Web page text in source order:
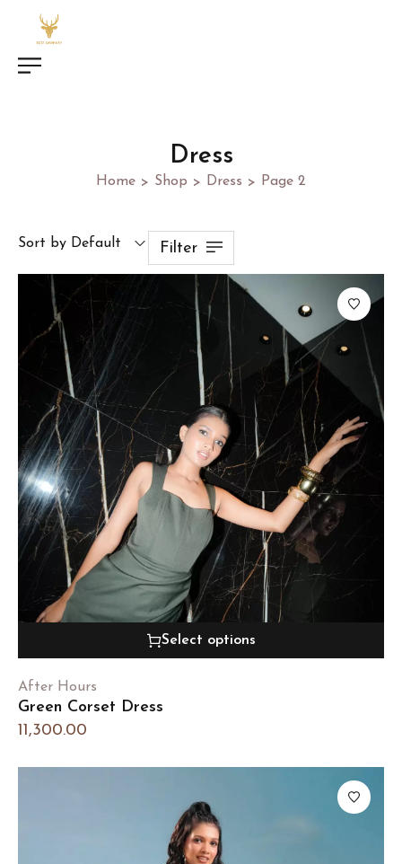
Dress
Home > Shop > Dress > Page 2
Sort by Default Filter
Select options
After Hours
Green Corset Dress
11,300.00